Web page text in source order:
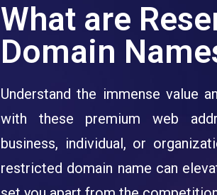
What are
Domain
Understand the immense value
with these premium web
business, individual, or
restricted domain name can